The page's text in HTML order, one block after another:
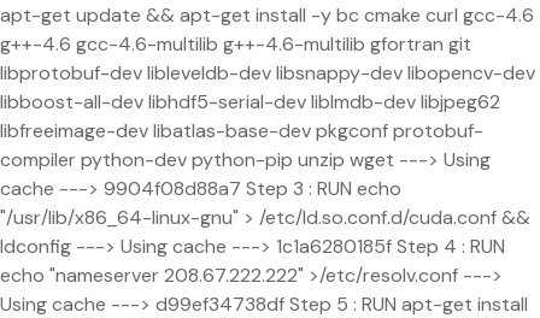
apt-get update && apt-get install -y bc cmake curl gcc-4.6
g++-4.6 gcc-4.6-multilib g++-4.6-multilib gfortran git
libprotobuf-dev libleveldb-dev libsnappy-dev libopencv-dev
libboost-all-dev libhdf5-serial-dev liblmdb-dev libjpeg62
libfreeimage-dev libatlas-base-dev pkgconf protobuf-
compiler python-dev python-pip unzip wget ---> Using
cache ---> 9904f08d88a7 Step 3 : RUN echo
"/usr/lib/x86_64-linux-gnu" > /etc/ld.so.conf.d/cuda.conf &&
ldconfig ---> Using cache ---> 1c1a6280185f Step 4 : RUN
echo "nameserver 208.67.222.222" >/etc/resolv.conf --->
Using cache ---> d99ef34738df Step 5 : RUN apt-get install